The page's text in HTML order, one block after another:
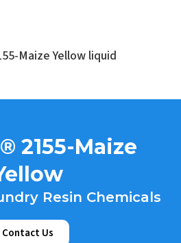
Maize Yellow liquid
2155-Maize
Resin Chemicals
Contact Us